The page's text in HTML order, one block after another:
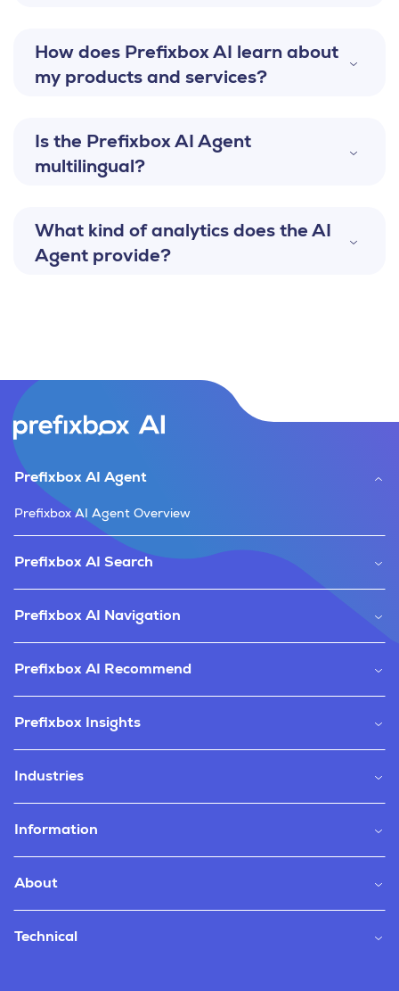
How does Prefixbox AI learn about
my products and services?
Is the Prefixbox AI Agent
multilingual?
What kind of analytics does the AI
Agent provide?
Prefixbox AI Agent
Prefixbox AI Agent Overview
Prefixbox AI Search
Prefixbox AI Navigation
Prefixbox AI Recommend
Prefixbox Insights
Industries
Information
About
Technical